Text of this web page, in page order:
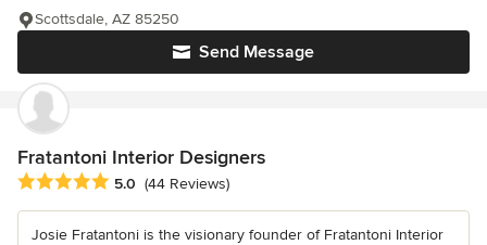
Send Message
Scottsdale, AZ 85250
Fratantoni Interior Designers
Average rating: 5 out of 5 stars
5.0 (44 Reviews)
Josie Fratantoni is the visionary founder of Fratantoni Interior